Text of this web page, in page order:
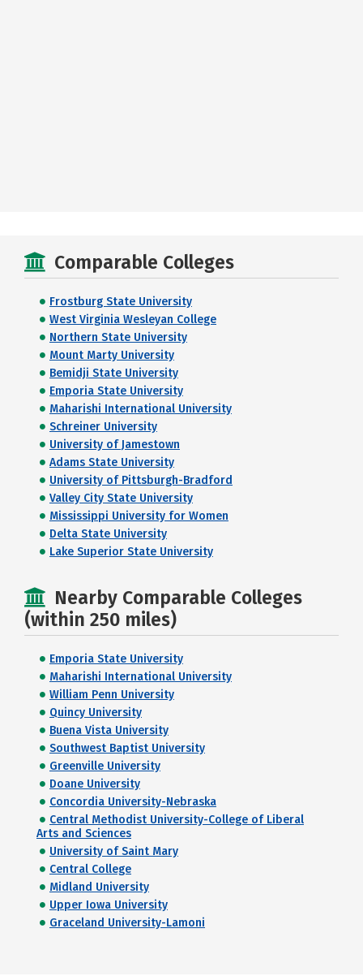
Comparable Colleges
Frostburg State University
West Virginia Wesleyan College
Northern State University
Mount Marty University
Bemidji State University
Emporia State University
Maharishi International University
Schreiner University
University of Jamestown
Adams State University
University of Pittsburgh-Bradford
Valley City State University
Mississippi University for Women
Delta State University
Lake Superior State University
Nearby Comparable Colleges
(within 250 miles)
Emporia State University
Maharishi International University
William Penn University
Quincy University
Buena Vista University
Southwest Baptist University
Greenville University
Doane University
Concordia University-Nebraska
Central Methodist University-College of Liberal
Arts and Sciences
University of Saint Mary
Central College
Midland University
Upper Iowa University
Graceland University-Lamoni